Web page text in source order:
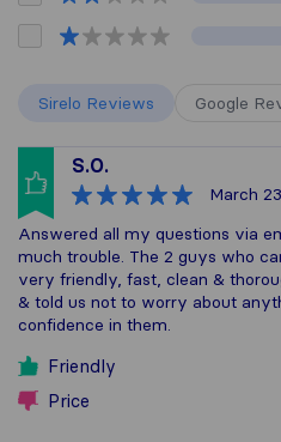
Sirelo Reviews Google
S.O.
March
Answered all my questions via
much trouble. The 2 guys who
very friendly, fast, clean &
& told us not to worry about
confidence in them.
Friendly
Price